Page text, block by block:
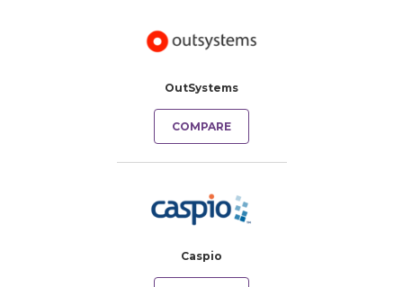
OutSystems
COMPARE
Caspio